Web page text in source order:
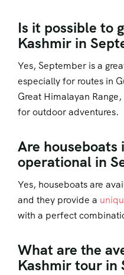
Is it possible to
Kashmir in
Yes, September is a
especially for routes in
Great Himalayan
for outdoor adventures.
Are houseboats
operational in
Yes, houseboats are
and they provide a
with a perfect
What are the
Kashmir tour in